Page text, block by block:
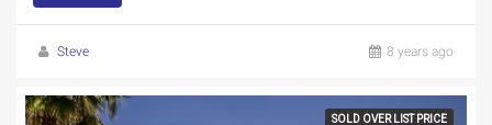
Steve 8 years ago
SOLD OVER LIST PRICE